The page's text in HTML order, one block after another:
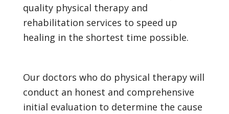
quality physical therapy and
rehabilitation services to speed up
healing in the shortest time possible.
Our doctors who do physical therapy will
conduct an honest and comprehensive
initial evaluation to determine the cause